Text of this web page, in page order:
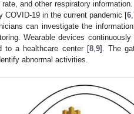
and other respiratory
COVID-19 in the current pandemic [6
can investigate the information.
Wearable devices
to a healthcare center [8, 9]. The
abnormal activities.